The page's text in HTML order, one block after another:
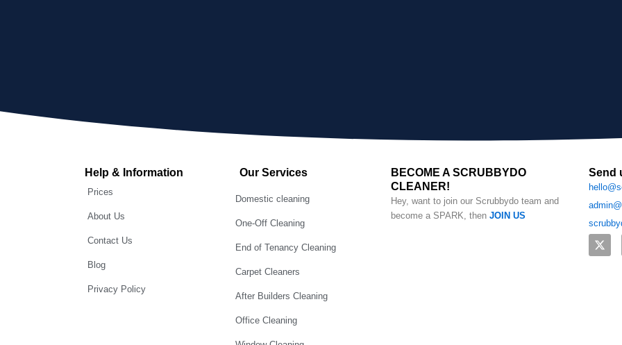
Help & Information
Prices
About Us
Contact Us
Blog
Privacy Policy
Our Services
Domestic cleaning
One-Off Cleaning
End of Tenancy Cleaning
Carpet Cleaners
After Builders Cleaning
Office Cleaning
BECOME A SCRUBBYDO
CLEANER!
Hey, want to join our Scrubbydo team and
become a SPARK, then JOIN US
Send
X
-